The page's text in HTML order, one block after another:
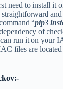
need to install it
“pip3
of
run it on your
files are